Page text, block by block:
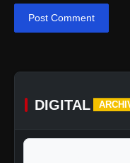
Post Comment
DIGITAL